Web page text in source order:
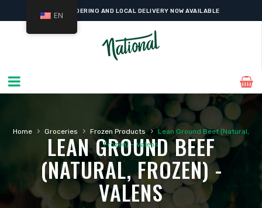
ONLINE ORDERING AND LOCAL DELIVERY NOW AVAILABLE
Home › Groceries › Frozen Products ›
Lean Ground Beef (Natural,
Frozen) – Valens
LEAN GROUND BEEF
(NATURAL, FROZEN) -
VALENS
EN